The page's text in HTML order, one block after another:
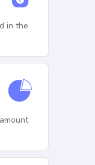
in the